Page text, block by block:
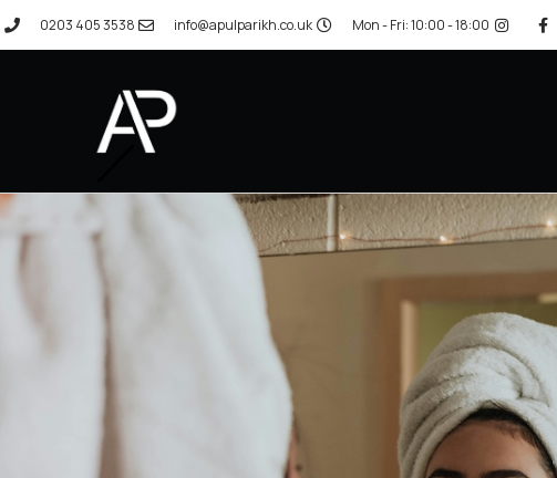
0203 405 3538 info@apulparikh.co.uk Mon - Fri: 10:00 - 18:00